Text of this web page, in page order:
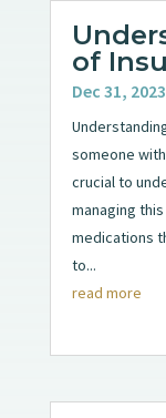
of
Dec 31, 2023
someone
crucial to
managing
medications
to...
read more